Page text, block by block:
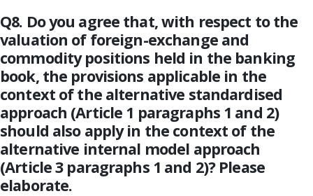
Q8. Do you agree that, with respect to the
valuation of foreign-exchange and
commodity positions held in the banking
book, the provisions applicable in the
context of the alternative standardised
approach (Article 1 paragraphs 1 and 2)
should also apply in the context of the
alternative internal model approach
(Article 3 paragraphs 1 and 2)? Please
elaborate.